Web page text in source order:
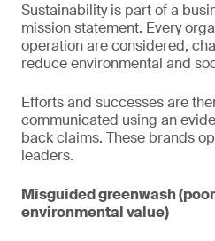
Sustainability is part of a
mission statement. Every
operation are considered,
reduce environmental and
Efforts and successes are
communicated using an
back claims. These brands
leaders.
Misguided greenwash
environmental value)